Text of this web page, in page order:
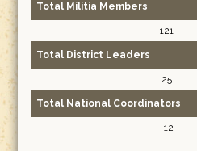
Total Militia Members
121
Total District Leaders
25
Total National Coordinators
12